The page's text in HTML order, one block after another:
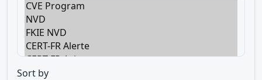
Sort by